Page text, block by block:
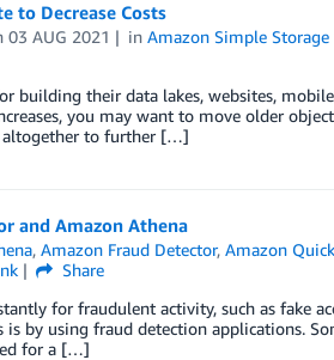
to Decrease Costs
03 AUG 2021 inAmazon Simple Storage
building their data lakes, websites,
you may want to move older
altogether to further […]
and Amazon Athena
,Amazon Fraud Detector,Amazon
Share
for fraudulent activity, such as fake
by using fraud detection applications.
for a […]